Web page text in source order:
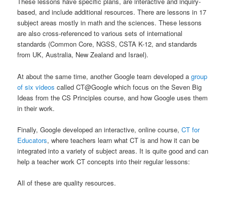
based, and include additional resources. There are lessons in 17
subject areas mostly in math and the sciences. These lessons
are also cross-referenced to various sets of international
standards (Common Core, NGSS, CSTA K-12, and standards
from UK, Australia, New Zealand and Israel).
At about the same time, another Google team developed agroup
of six videos called CT@Google which focus on the Seven Big
Ideas from the CS Principles course, and how Google uses them
in their work.
Finally, Google developed an interactive, online course,CT for
Educators, where teachers learn what CT is and how it can be
integrated into a variety of subject areas. It is quite good and can
help a teacher work CT concepts into their regular lessons:
All of these are quality resources.